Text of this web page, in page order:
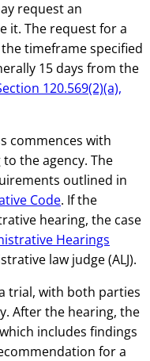
request an
it. The request for a
timeframe specified
15 days from the
120.569(2)(a),
commences with
the agency. The
outlined in
Code. If the
hearing, the case
Hearings
law judge (ALJ).
trial, with both parties
After the hearing, the
includes findings
for a